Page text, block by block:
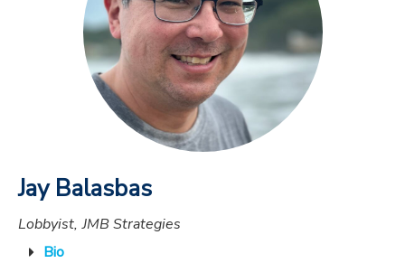
Jay Balasbas
Lobbyist, JMB Strategies
Bio